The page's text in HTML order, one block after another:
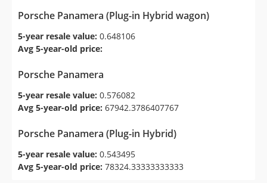
Porsche Panamera (Plug-in Hybrid wagon)
5-year resale value: 0.648106
Avg 5-year-old price:
Porsche Panamera
5-year resale value: 0.576082
Avg 5-year-old price: 67942.3786407767
Porsche Panamera (Plug-in Hybrid)
5-year resale value: 0.543495
Avg 5-year-old price: 78324.33333333333